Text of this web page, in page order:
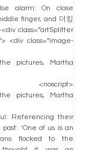
alarm: On close
finger, and 더킹
class=”artSplitter
<div class=”image-
Referencing their
‘One of us is an
flocked to the